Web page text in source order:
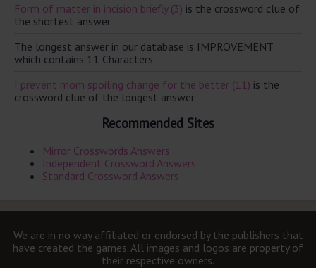
Form of matter in incision briefly (3) is the crossword clue of
the shortest answer.
The longest answer in our database is IMPROVEMENT
which contains 11 Characters.
I prevent mom spoiling change for the better (11) is the
crossword clue of the longest answer.
Recommended Sites
Mirror Crosswords Answers
Independent Crossword Answers
Standard Crossword Answers
We are in no way affiliated or endorsed by the publishers that
have created the games. All images and logos are property of
their respective owners.